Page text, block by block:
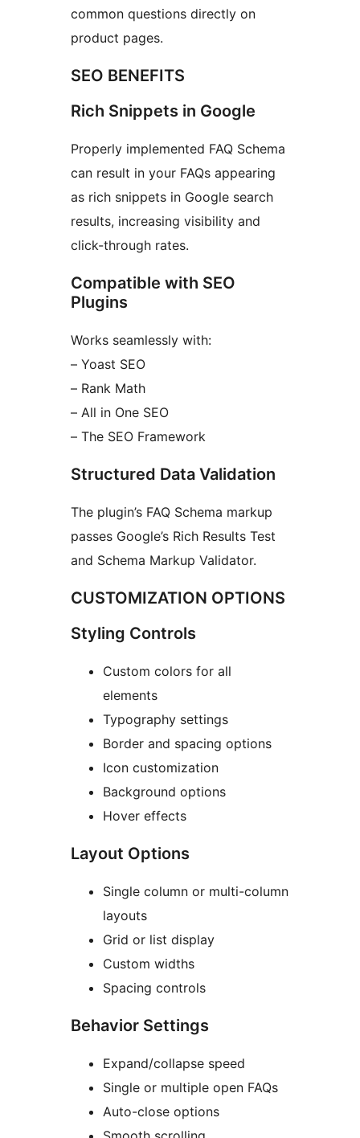
common questions directly on
product pages.
SEO BENEFITS
Rich Snippets in Google
Properly implemented FAQ Schema
can result in your FAQs appearing
as rich snippets in Google search
results, increasing visibility and
click-through rates.
Compatible with SEO
Plugins
Works seamlessly with:
– Yoast SEO
– Rank Math
– All in One SEO
– The SEO Framework
Structured Data Validation
The plugin’s FAQ Schema markup
passes Google’s Rich Results Test
and Schema Markup Validator.
CUSTOMIZATION OPTIONS
Styling Controls
Custom colors for all
elements
Typography settings
Border and spacing options
Icon customization
Background options
Hover effects
Layout Options
Single column or multi-column
layouts
Grid or list display
Custom widths
Spacing controls
Behavior Settings
Expand/collapse speed
Single or multiple open FAQs
Auto-close options